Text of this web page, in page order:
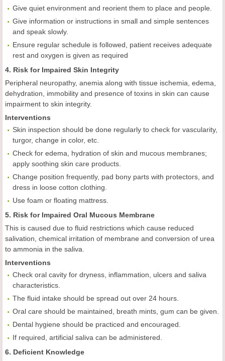
Give quiet environment and reorient them to place and people.
Give information or instructions in small and simple sentences
and speak slowly.
Ensure regular schedule is followed, patient receives adequate
rest and oxygen is given as required
4. Risk for Impaired Skin Integrity
Peripheral neuropathy, anemia along with tissue ischemia, edema,
dehydration, immobility and presence of toxins in skin can cause
impairment to skin integrity.
Interventions
Skin inspection should be done regularly to check for vascularity,
turgor, change in color, etc.
Check for edema, hydration of skin and mucous membranes;
apply soothing skin care products.
Change position frequently, pad bony parts with protectors, and
dress in loose cotton clothing.
Use foam or floating mattress.
5. Risk for Impaired Oral Mucous Membrane
This is caused due to fluid restrictions which cause reduced
salivation, chemical irritation of membrane and conversion of urea
to ammonia in the saliva.
Interventions
Check oral cavity for dryness, inflammation, ulcers and saliva
characteristics.
The fluid intake should be spread out over 24 hours.
Oral care should be maintained, breath mints, gum can be given.
Dental hygiene should be practiced and encouraged.
If required, artificial saliva can be administered.
6. Deficient Knowledge